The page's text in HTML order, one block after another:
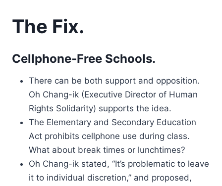
The Fix.
Cellphone-Free Schools.
There can be both support and opposition.
Oh Chang-ik (Executive Director of Human
Rights Solidarity) supports the idea.
The Elementary and Secondary Education
Act prohibits cellphone use during class.
What about break times or lunchtimes?
Oh Chang-ik stated, “It’s problematic to leave
it to individual discretion,” and proposed,